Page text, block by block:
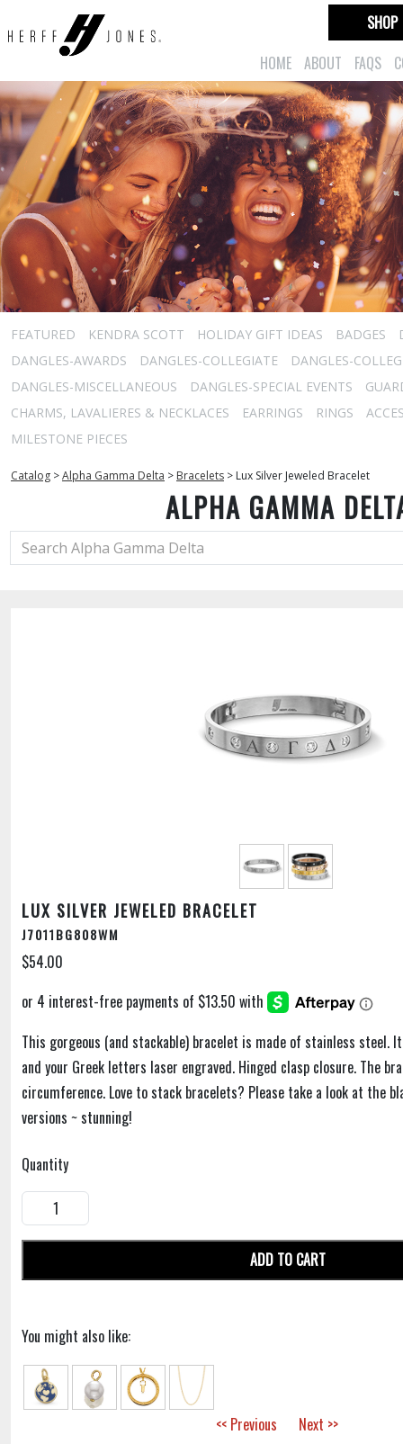
HOME ABOUT FAQS
SHOP
FEATURED KENDRA SCOTT HOLIDAY GIFT IDEAS BADGES
DANGLES-AWARDS
DANGLES-COLLEGIATE
DANGLES-
DANGLES-MISCELLANEOUS
DANGLES-SPECIAL EVENTS
CHARMS, LAVALIERES & NECKLACES
EARRINGS RINGS
MILESTONE PIECES
Catalog >Alpha Gamma Delta > Bracelets > Lux Silver Jeweled Bracelet
ALPHA GAMMA
LUX SILVER JEWELED BRACELET
J7011BG808WM
$54.00
This gorgeous (and stackable) bracelet is made of stainless steel.
and your Greek letters laser engraved. Hinged clasp closure. The
circumference. Love to stack bracelets? Please take a look at the
versions ~ stunning!
Quantity
ADD TO CART
You might also like:
<< Previous Next >>